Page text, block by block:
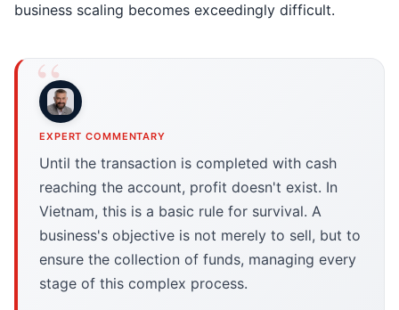
business scaling becomes exceedingly difficult.
EXPERT COMMENTARY
Until the transaction is completed with cash
reaching the account, profit doesn't exist. In
Vietnam, this is a basic rule for survival. A
business's objective is not merely to sell, but to
ensure the collection of funds, managing every
stage of this complex process.